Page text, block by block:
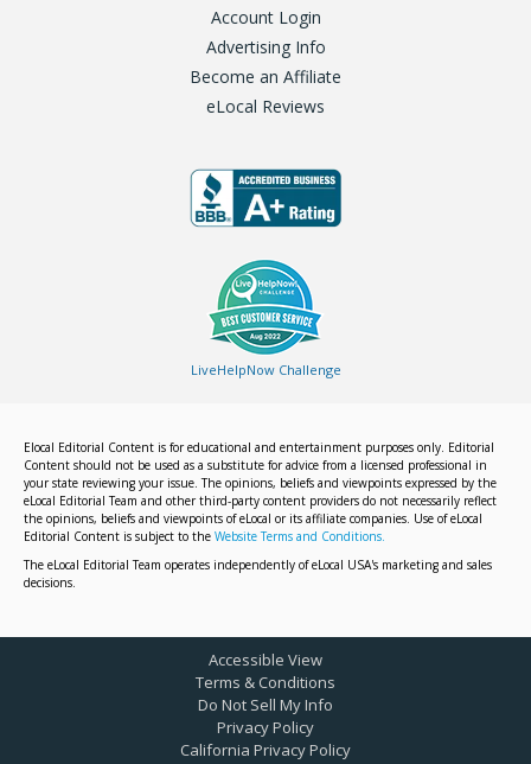
Account Login
Advertising Info
Become an Affiliate
eLocal Reviews
LiveHelpNow Challenge
Elocal Editorial Content is for educational and entertainment purposes only. Editorial
Content should not be used as a substitute for advice from a licensed professional in
your state reviewing your issue. The opinions, beliefs and viewpoints expressed by the
eLocal Editorial Team and other third-party content providers do not necessarily reflect
the opinions, beliefs and viewpoints of eLocal or its affiliate companies. Use of eLocal
Editorial Content is subject to the Website Terms and Conditions.
The eLocal Editorial Team operates independently of eLocal USA's marketing and sales
decisions.
Accessible View
Terms & Conditions
Do Not Sell My Info
Privacy Policy
California Privacy Policy